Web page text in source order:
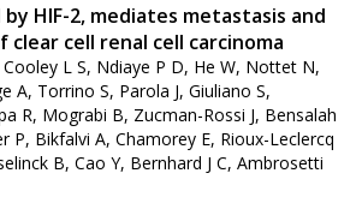
HIF-2, mediates metastasis and
clear cell renal cell carcinoma
L S, Ndiaye P D, He W, Nottet N,
A, Torrino S, Parola J, Giuliano S,
R, Mograbi B, Zucman-Rossi J, Bensalah
P, Bikfalvi A, Chamorey E, Rioux-Leclercq
B, Cao Y, Bernhard J C, Ambrosetti